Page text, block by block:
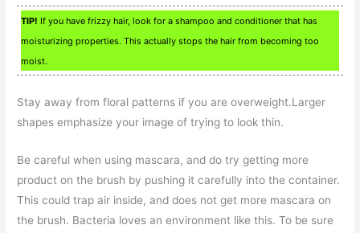
TIP! If you have frizzy hair, look for a shampoo and conditioner that has
moisturizing properties. This actually stops the hair from becoming too
moist.
Stay away from floral patterns if you are overweight.Larger
shapes emphasize your image of trying to look thin.
Be careful when using mascara, and do try getting more
product on the brush by pushing it carefully into the container.
This could trap air inside, and does not get more mascara on
the brush. Bacteria loves an environment like this. To be sure